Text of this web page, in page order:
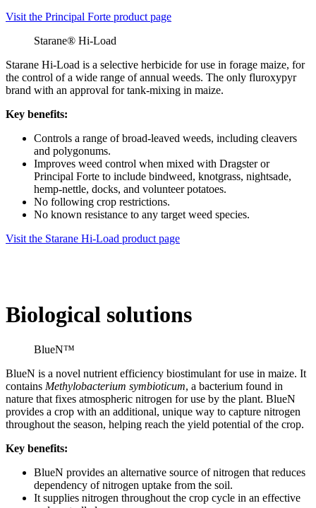
Visit the Principal Forte product page
Starane® Hi-Load
Starane Hi-Load is a selective herbicide for use in forage maize, for
the control of a wide range of annual weeds. The only fluroxypyr
brand with an approval for tank-mixing in maize.
Key benefits:
Controls a range of broad-leaved weeds, including cleavers
and polygonums.
Improves weed control when mixed with Dragster or
Principal Forte to include bindweed, knotgrass, nightsade,
hemp-nettle, docks, and volunteer potatoes.
No following crop restrictions.
No known resistance to any target weed species.
Visit the Starane Hi-Load product page
Biological solutions
BlueN™
BlueN is a novel nutrient efficiency biostimulant for use in maize. It
contains Methylobacterium symbioticum, a bacterium found in
nature that fixes atmospheric nitrogen for use by the plant. BlueN
provides a crop with an additional, unique way to capture nitrogen
throughout the season, helping reach the yield potential of the crop.
Key benefits:
BlueN provides an alternative source of nitrogen that reduces
dependency of nitrogen uptake from the soil.
It supplies nitrogen throughout the crop cycle in an effective